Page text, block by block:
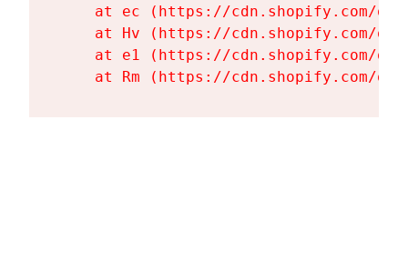
at ec (https://cdn.shopify.com/
at Hv (https://cdn.shopify.com/
at e1 (https://cdn.shopify.com/
at Rm (https://cdn.shopify.com/